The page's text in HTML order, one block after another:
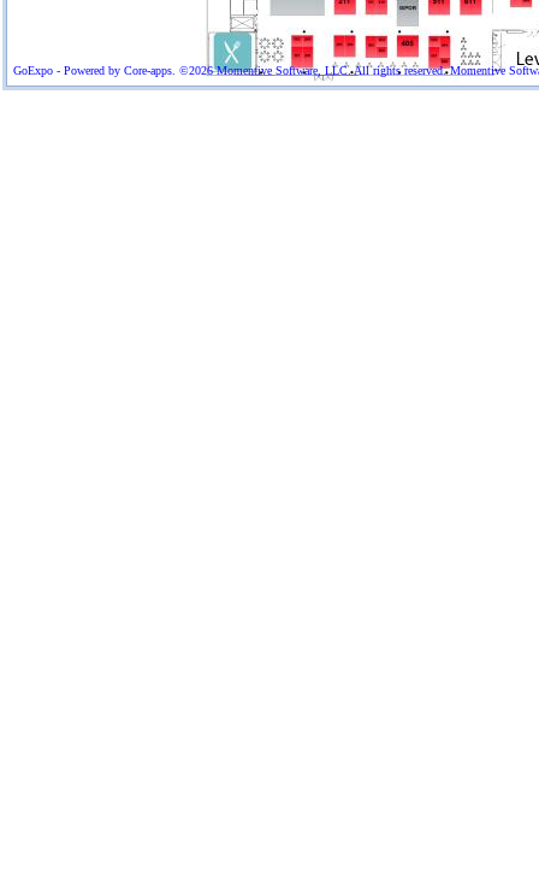
GoExpo - Powered by Core-apps. ©2026 Momentive Software, LLC. All rights reserved. Momentive